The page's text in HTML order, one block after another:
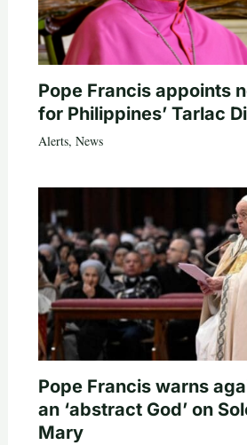
Pope Francis appoints
for Philippines’ Tarlac
Alerts, News
Pope Francis warns
an ‘abstract God’ on
Mary